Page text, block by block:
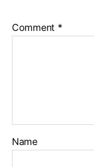
Comment *
Name